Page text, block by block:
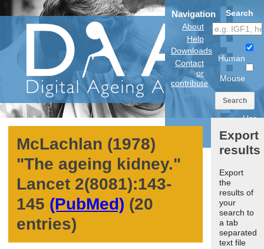
Navigation
About
Help
Downloads
Contact
or
contribute
Search
Human
Mouse
Search
Use
model
McLachlan (1978)
"The ageing kidney."
Lancet 2(8081):143-
145 (PubMed) (20
entries)
Export
results
Export
the
results of
your
search to
a tab
separated
text file